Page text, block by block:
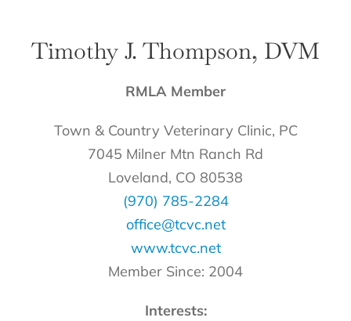
Timothy J. Thompson, DVM
RMLA Member
Town & Country Veterinary Clinic, PC
7045 Milner Mtn Ranch Rd
Loveland, CO 80538
(970) 785-2284
office@tcvc.net
www.tcvc.net
Member Since: 2004
Interests: